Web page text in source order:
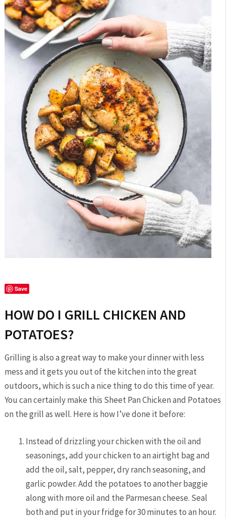
Save
HOW DO I GRILL CHICKEN AND
POTATOES?
Grilling is also a great way to make your dinner with less
mess and it gets you out of the kitchen into the great
outdoors, which is such a nice thing to do this time of year.
You can certainly make this Sheet Pan Chicken and Potatoes
on the grill as well. Here is how I’ve done it before:
Instead of drizzling your chicken with the oil and
seasonings, add your chicken to an airtight bag and
add the oil, salt, pepper, dry ranch seasoning, and
garlic powder. Add the potatoes to another baggie
along with more oil and the Parmesan cheese. Seal
both and put in your fridge for 30 minutes to an hour.